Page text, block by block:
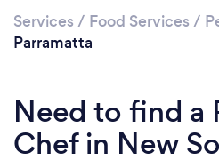
Services / Food Services /
Parramatta
Need to find a
Chef in New